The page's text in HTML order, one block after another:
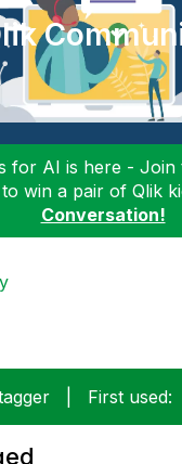
for AI is here - Join
win a pair of Qlik
Conversation!
First used: